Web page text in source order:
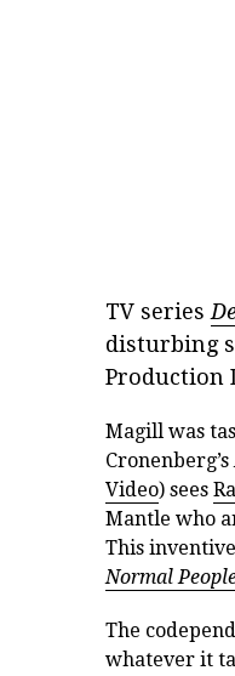
TV series
disturbing
Production
Magill was
Cronenberg’s
Video) sees
Mantle who
This
Normal
The
whatever it